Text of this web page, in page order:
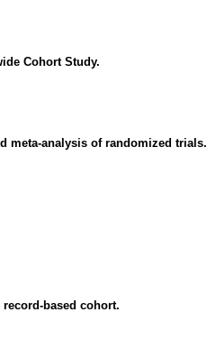
Cohort Study.
meta-analysis of randomized trials.
based cohort.